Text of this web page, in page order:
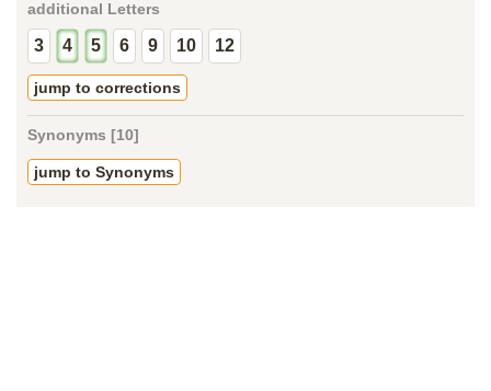
additional Letters
3 4 5 6 9 10 12
jump to corrections
Synonyms [10]
jump to Synonyms